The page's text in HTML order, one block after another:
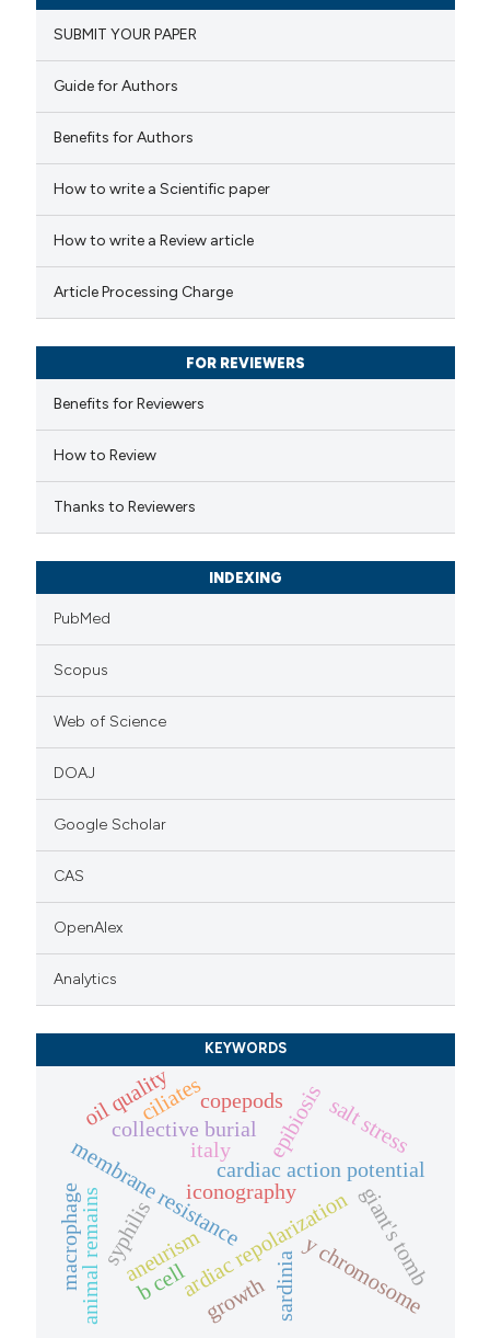
Supporting
Mentioning
how this article has been
scite.ai
been cited by providing the
describing whether
mentions, or contrasts
claim, and a label
in which section the
SUBMIT YOUR PAPER
Guide for Authors
Benefits for Authors
How to write a Scientific paper
How to write a Review article
Article Processing Charge
FOR REVIEWERS
Benefits for Reviewers
How to Review
Thanks to Reviewers
INDEXING
PubMed
Scopus
Web of Science
DOAJ
Google Scholar
CAS
OpenAlex
Analytics
KEYWORDS
ardiac repolarization
cardiac action potential
membrane resistance
y chromosome
italy
giant's tomb
sardinia
collective burial
iconography
aneurism
syphilis
epibiosis
ciliatescopepods
animal remains b cell
macrophage
salt stress
growth
oil quality